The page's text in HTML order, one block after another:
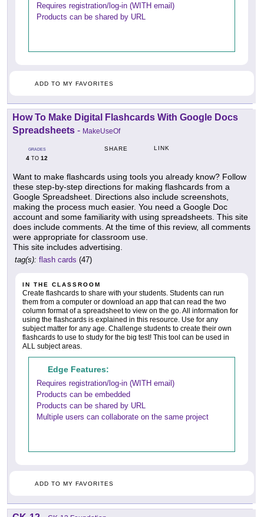
Requires registration/log-in (WITH email)
Products can be shared by URL
ADD TO MY FAVORITES
How To Make Digital Flashcards With Google Docs
Spreadsheets - MakeUseOf
GRADES
4 TO 12
SHARE LINK
Want to make flashcards using tools you already know? Follow
these step-by-step directions for making flashcards from a
Google Spreadsheet. Directions also include screenshots,
making the process much easier. You need a Google Doc
account and some familiarity with using spreadsheets. This site
does include comments. At the time of this review, all comments
were appropriate for classroom use.
This site includes advertising.
tag(s): flash cards (47)
IN THE CLASSROOM
Create flashcards to share with your students. Students can run
them from a computer or download an app that can read the two
column format of a spreadsheet to view on the go. All information for
using the flashcards is explained in this resource. Use for any
subject matter for any age. Challenge students to create their own
flashcards to use to study for the big test! This tool can be used in
ALL subject areas.
Edge Features:
Requires registration/log-in (WITH email)
Products can be embedded
Products can be shared by URL
Multiple users can collaborate on the same project
ADD TO MY FAVORITES